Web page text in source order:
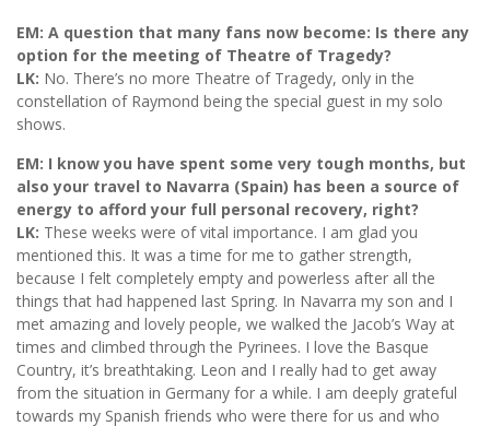
EM: A question that many fans now become: Is there any
option for the meeting of Theatre of Tragedy?
LK: No. There’s no more Theatre of Tragedy, only in the
constellation of Raymond being the special guest in my solo
shows.
EM: I know you have spent some very tough months, but
also your travel to Navarra (Spain) has been a source of
energy to afford your full personal recovery, right?
LK: These weeks were of vital importance. I am glad you
mentioned this. It was a time for me to gather strength,
because I felt completely empty and powerless after all the
things that had happened last Spring. In Navarra my son and I
met amazing and lovely people, we walked the Jacob’s Way at
times and climbed through the Pyrinees. I love the Basque
Country, it’s breathtaking. Leon and I really had to get away
from the situation in Germany for a while. I am deeply grateful
towards my Spanish friends who were there for us and who